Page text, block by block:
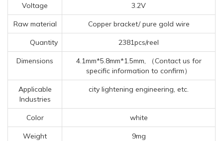
Voltage 3.2V
Raw material Copper bracket/ pure gold wire
Quantity 2381pcs/reel
Dimensions
4.1mm*5.8mm*1.5mm, （Contact us for
specific information to confirm）
Applicable
Industries
city lightening engineering, etc.
Color white
Weight 9mg